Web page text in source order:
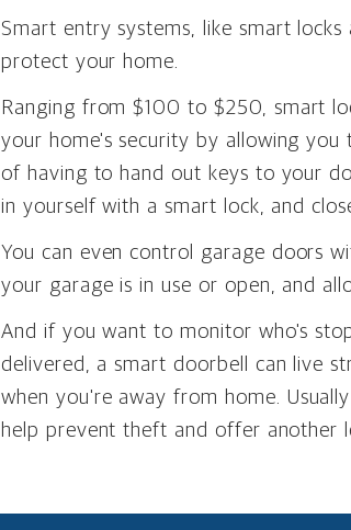
Smart entry systems, like smart
protect your home.
Ranging from $100 to $250, smart
your home's security by allowing
of having to hand out keys to your
in yourself with a smart lock, and
You can even control garage doors
your garage is in use or open, and
And if you want to monitor who's
delivered, a smart doorbell can live
when you're away from home.
help prevent theft and offer another